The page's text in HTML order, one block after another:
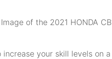
your skill levels on